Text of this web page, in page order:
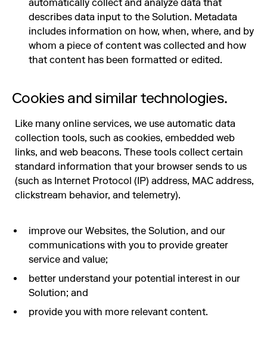
automatically collect and analyze data that
describes data input to the Solution. Metadata
includes information on how, when, where, and by
whom a piece of content was collected and how
that content has been formatted or edited.
Cookies and similar technologies.
Like many online services, we use automatic data
collection tools, such as cookies, embedded web
links, and web beacons. These tools collect certain
standard information that your browser sends to us
(such as Internet Protocol (IP) address, MAC address,
clickstream behavior, and telemetry).
improve our Websites, the Solution, and our
communications with you to provide greater
service and value;
better understand your potential interest in our
Solution; and
provide you with more relevant content.